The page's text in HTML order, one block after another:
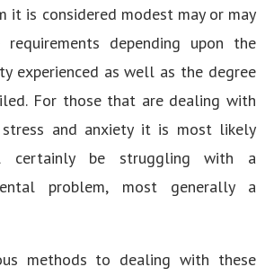
it is considered modest may or may
depending upon the
experienced as well as the degree
For those that are dealing with
and anxiety it is most likely
be struggling with a
problem, most generally a
methods to dealing with these